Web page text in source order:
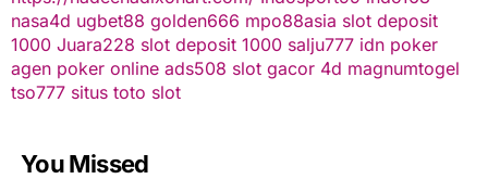
nasa4d ugbet88 golden666 mpo88asia slot deposit
1000 Juara228 slot deposit 1000 salju777 idn poker
agen poker online ads508 slot gacor 4d magnumtogel
tso777 situs toto slot
You Missed